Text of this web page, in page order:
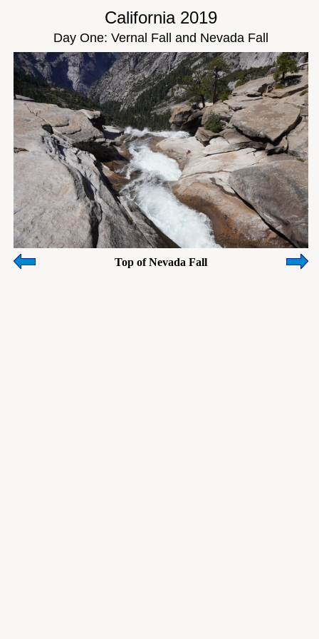
California 2019
Day One: Vernal Fall and Nevada Fall
Top of Nevada Fall